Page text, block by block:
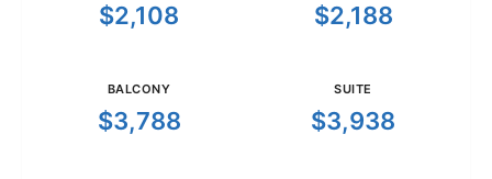
$2,108 $2,188
BALCONY
$3,788
SUITE
$3,938